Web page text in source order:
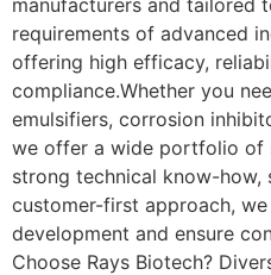
requirements of advanced
offering high efficacy,
compliance.Whether you
emulsifiers, corrosion
we offer a wide portfolio of
strong technical know-how,
customer-first approach,
development and ensure
Choose Rays Biotech?